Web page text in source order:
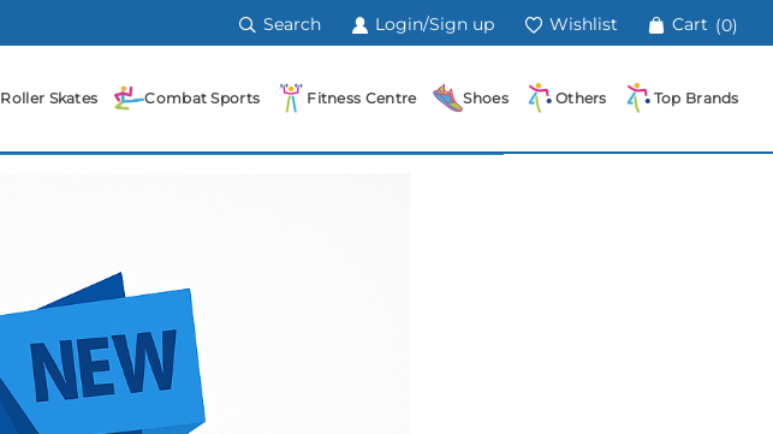
Search Login/Sign up Wishlist Cart (0)
Roller Skates Combat Sports Fitness Centre Shoes Others Top Brands